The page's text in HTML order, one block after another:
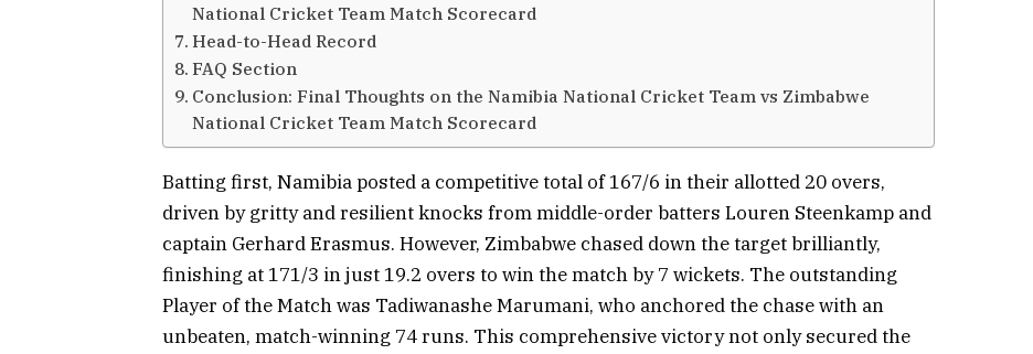
National Cricket Team Match Scorecard
Head-to-Head Record
FAQ Section
Conclusion: Final Thoughts on the Namibia National Cricket Team vs Zimbabwe
National Cricket Team Match Scorecard
Batting first, Namibia posted a competitive total of 167/6 in their allotted 20 overs,
driven by gritty and resilient knocks from middle-order batters Louren Steenkamp and
captain Gerhard Erasmus. However, Zimbabwe chased down the target brilliantly,
finishing at 171/3 in just 19.2 overs to win the match by 7 wickets. The outstanding
Player of the Match was Tadiwanashe Marumani, who anchored the chase with an
unbeaten, match-winning 74 runs. This comprehensive victory not only secured the